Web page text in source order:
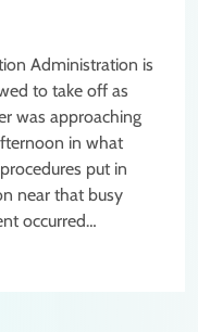
Administration is
to take off as
was approaching
in what
put in
near that busy
occurred…